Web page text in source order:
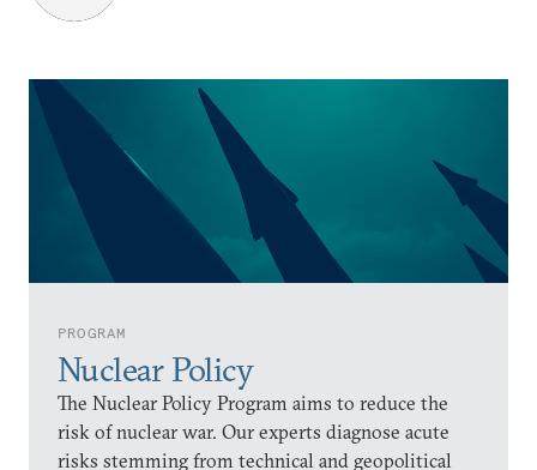
PROGRAM
Nuclear Policy
The Nuclear Policy Program aims to reduce the
risk of nuclear war. Our experts diagnose acute
risks stemming from technical and geopolitical